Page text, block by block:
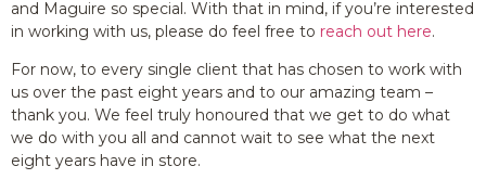
and Maguire so special. With that in mind, if you’re interested
in working with us, please do feel free to reach out here.
For now, to every single client that has chosen to work with
us over the past eight years and to our amazing team –
thank you. We feel truly honoured that we get to do what
we do with you all and cannot wait to see what the next
eight years have in store.